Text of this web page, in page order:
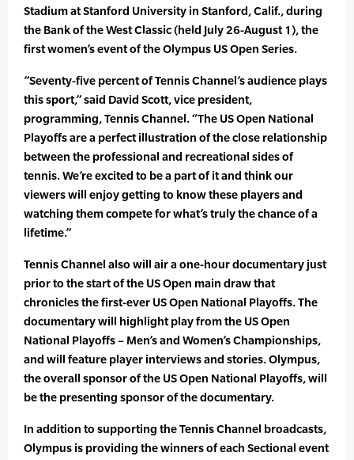
Stadium at Stanford University in Stanford, Calif., during
the Bank of the West Classic (held July 26-August 1), the
first women’s event of the Olympus US Open Series.
”Seventy-five percent of Tennis Channel’s audience plays
this sport,” said David Scott, vice president,
programming, Tennis Channel. “The US Open National
Playoffs are a perfect illustration of the close relationship
between the professional and recreational sides of
tennis. We’re excited to be a part of it and think our
viewers will enjoy getting to know these players and
watching them compete for what’s truly the chance of a
lifetime.”
Tennis Channel also will air a one-hour documentary just
prior to the start of the US Open main draw that
chronicles the first-ever US Open National Playoffs. The
documentary will highlight play from the US Open
National Playoffs – Men’s and Women’s Championships,
and will feature player interviews and stories. Olympus,
the overall sponsor of the US Open National Playoffs, will
be the presenting sponsor of the documentary.
In addition to supporting the Tennis Channel broadcasts,
Olympus is providing the winners of each Sectional event